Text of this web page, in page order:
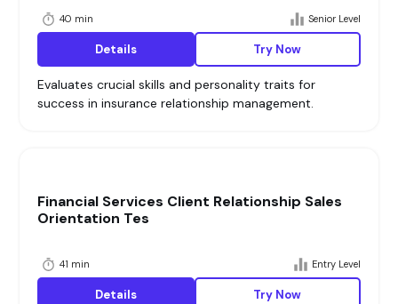
40 min Senior Level
Details Try Now
Evaluates crucial skills and personality traits for
success in insurance relationship management.
Financial Services Client Relationship Sales
Orientation Tes
41 min Entry Level
Details Try Now